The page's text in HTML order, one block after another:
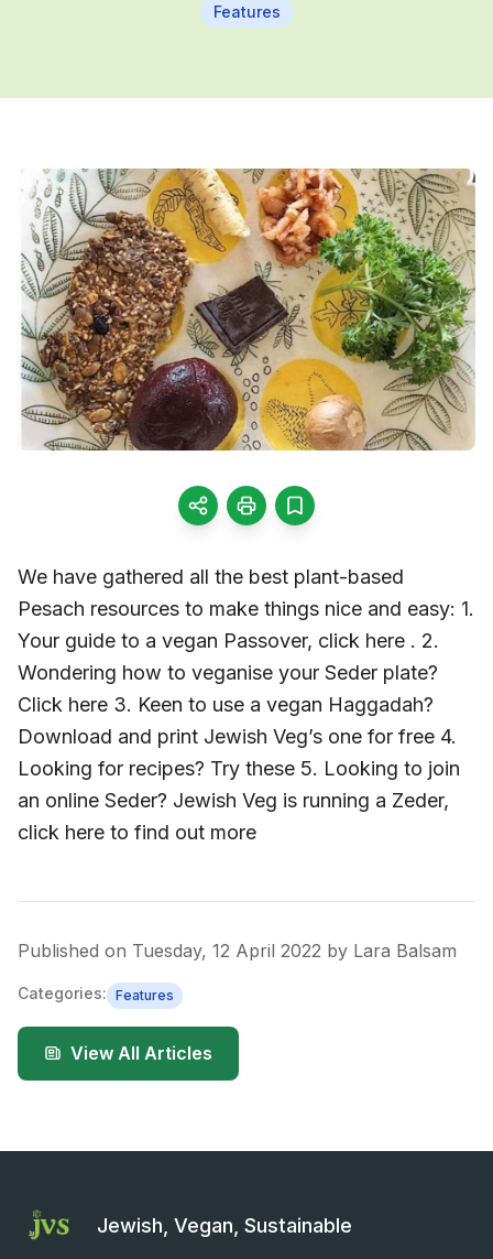
Features
We have gathered all the best plant-based
Pesach resources to make things nice and easy: 1.
Your guide to a vegan Passover, click here . 2.
Wondering how to veganise your Seder plate?
Click here 3. Keen to use a vegan Haggadah?
Download and print Jewish Veg’s one for free 4.
Looking for recipes? Try these 5. Looking to join
an online Seder? Jewish Veg is running a Zeder,
click here to find out more
Published on Tuesday, 12 April 2022 by Lara Balsam
Categories: Features
View All Articles
Jewish, Vegan, Sustainable